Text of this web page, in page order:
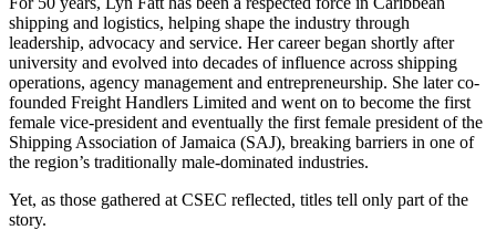
shipping and logistics, helping shape the industry through
leadership, advocacy and service. Her career began shortly after
university and evolved into decades of influence across shipping
operations, agency management and entrepreneurship. She later co-
founded Freight Handlers Limited and went on to become the first
female vice-president and eventually the first female president of the
Shipping Association of Jamaica (SAJ), breaking barriers in one of
the region’s traditionally male-dominated industries.
Yet, as those gathered at CSEC reflected, titles tell only part of the
story.